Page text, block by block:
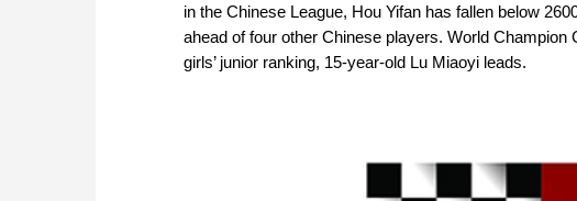
in the Chinese League, Hou Yifan has fallen below
ahead of four other Chinese players. World
girls’ junior ranking, 15-year-old Lu Miaoyi leads.